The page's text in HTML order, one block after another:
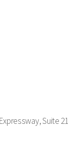
Suite